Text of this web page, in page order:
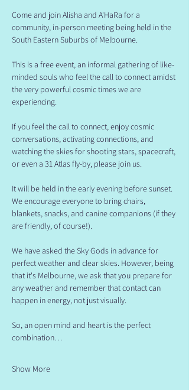
Come and join Alisha and A'HaRa for a
community, in-person meeting being held in the
South Eastern Suburbs of Melbourne.
​This is a free event, an informal gathering of like-
minded souls who feel the call to connect amidst
the very powerful cosmic times we are
experiencing.
​If you feel the call to connect, enjoy cosmic
conversations, activating connections, and
watching the skies for shooting stars, spacecraft,
or even a 31 Atlas fly-by, please join us.
​It will be held in the early evening before sunset.
We encourage everyone to bring chairs,
blankets, snacks, and canine companions (if they
are friendly, of course!).
​We have asked the Sky Gods in advance for
perfect weather and clear skies. However, being
that it's Melbourne, we ask that you prepare for
any weather and remember that contact can
happen in energy, not just visually.
​So, an open mind and heart is the perfect
combination…
Show More